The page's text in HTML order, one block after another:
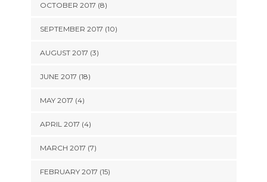
OCTOBER 2017 (8)
SEPTEMBER 2017 (10)
AUGUST 2017 (3)
JUNE 2017 (18)
MAY 2017 (4)
APRIL 2017 (4)
MARCH 2017 (7)
FEBRUARY 2017 (15)